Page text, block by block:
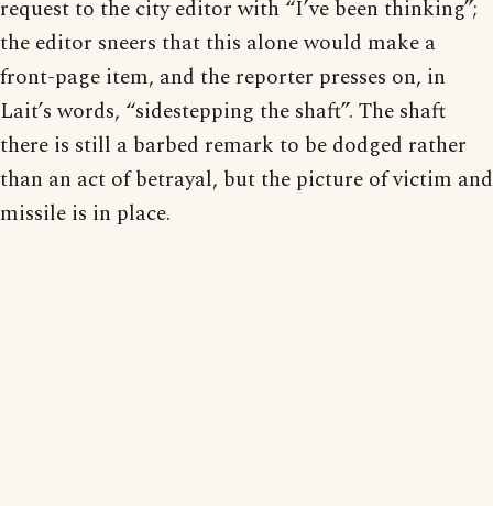
request to the city editor with “I’ve been thinking”;
the editor sneers that this alone would make a
front-page item, and the reporter presses on, in
Lait’s words, “sidestepping the shaft”. The shaft
there is still a barbed remark to be dodged rather
than an act of betrayal, but the picture of victim and
missile is in place.